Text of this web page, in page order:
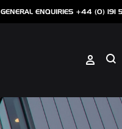
GENERAL ENQUIRIES +44 (0) 191
Sign in
Search